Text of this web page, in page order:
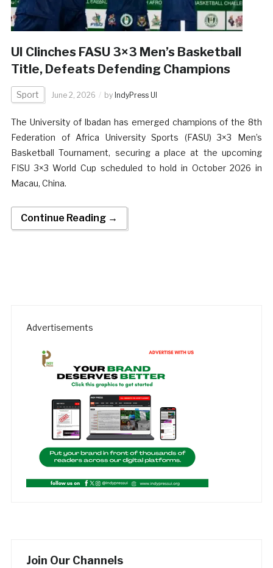
UI Clinches FASU 3×3 Men’s Basketball
Title, Defeats Defending Champions
Sport June 2, 2026 by IndyPress UI
The University of Ibadan has emerged champions of the 8th
Federation of Africa University Sports (FASU) 3×3 Men’s
Basketball Tournament, securing a place at the upcoming
FISU 3×3 World Cup scheduled to hold in October 2026 in
Macau, China.
Continue Reading →
Advertisements
Join Our Channels